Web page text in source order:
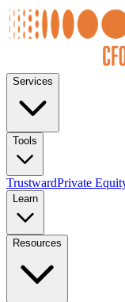
Services
Tools
TrustwardPrivate
Learn
Resources